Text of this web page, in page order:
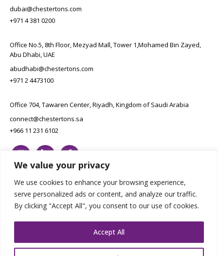
We value your privacy
We use cookies to enhance your browsing experience,
serve personalized ads or content, and analyze our traffic.
By clicking "Accept All", you consent to our use of cookies.
Accept All
dubai@chestertons.com
+971 4 381 0200
Office No.5, 8th Floor, Mezyad Mall, Tower 1,Mohamed Bin Zayed,
Abu Dhabi, UAE
abudhabi@chestertons.com
+971 2 4473100
Office 704, Tawaren Center, Riyadh, Kingdom of Saudi Arabia
connect@chestertons.sa
+966 11 231 6102
Designed by E8